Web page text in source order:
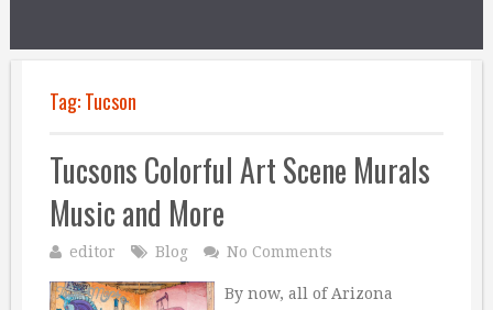
Tag:Tucson
Tucsons Colorful Art Scene Murals
Music and More
editor Blog No Comments
By now, all of Arizona